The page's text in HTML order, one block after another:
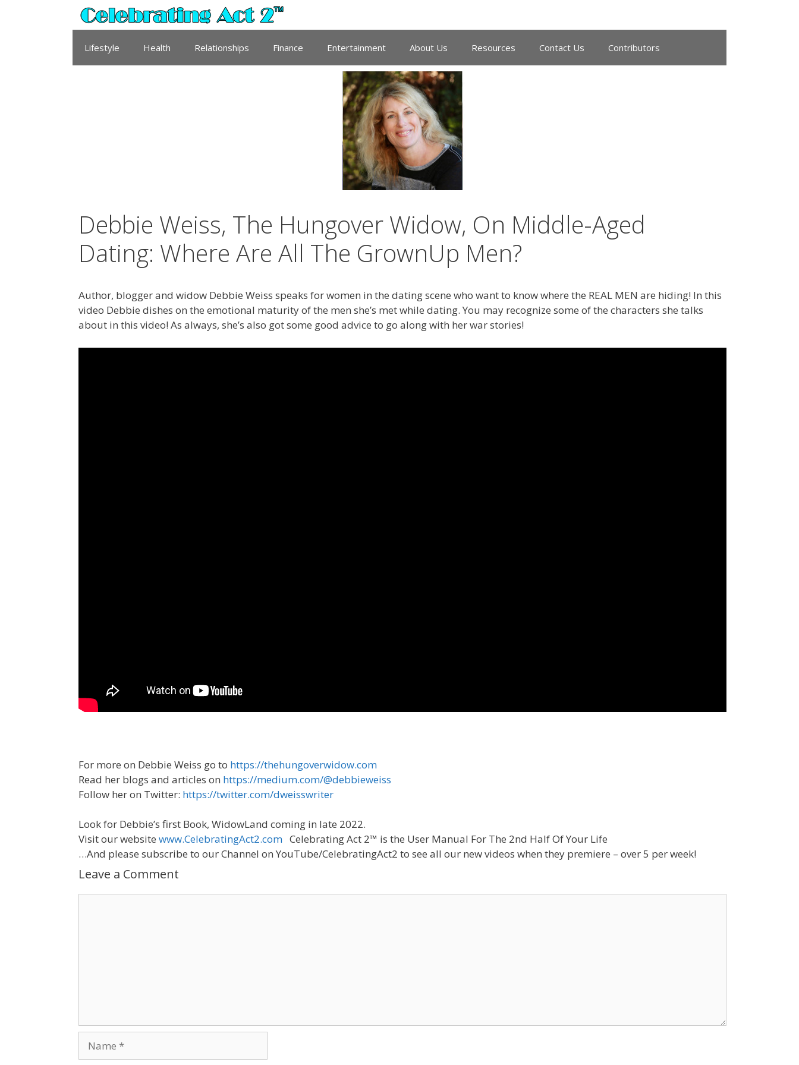
Lifestyle Health Relationships Finance Entertainment About Us Resources Contact Us Contributors
Debbie Weiss, The Hungover Widow, On Middle-Aged
Dating: Where Are All The GrownUp Men?
Author, blogger and widow Debbie Weiss speaks for women in the dating scene who want to know where the REAL MEN are hiding! In this
video Debbie dishes on the emotional maturity of the men she’s met while dating. You may recognize some of the characters she talks
about in this video! As always, she’s also got some good advice to go along with her war stories!
For more on Debbie Weiss go to https://thehungoverwidow.com
Read her blogs and articles on https://medium.com/@debbieweiss
Follow her on Twitter: https://twitter.com/dweisswriter
Look for Debbie’s first Book, WidowLand coming in late 2022.
Visit our website www.CelebratingAct2.com Celebrating Act 2™ is the User Manual For The 2nd Half Of Your Life
…And please subscribe to our Channel on YouTube/CelebratingAct2 to see all our new videos when they premiere – over 5 per week!
Leave a Comment